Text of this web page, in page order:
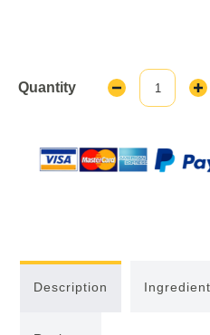
Quantity
Decrease
Quantity:
Description